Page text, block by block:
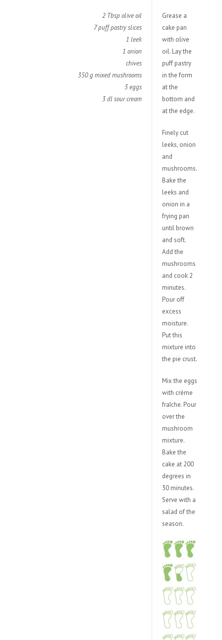
2 Tbsp olive oil
7 puff pastry slices
1 leek
1 onion
chives
350 g mixed mushrooms
3 eggs
3 dl sour cream
Grease a
cake pan
with olive
oil. Lay the
puff pastry
in the form
at the
bottom and
at the edge.
Finely cut
leeks, onion
and
mushrooms.
Bake the
leeks and
onion in a
frying pan
until brown
and soft.
Add the
mushrooms
and cook 2
minutes.
Pour off
excess
moisture.
Put this
mixture into
the pie crust.
Mix the eggs
with crème
fraîche. Pour
over the
mushroom
mixture.
Bake the
cake at 200
degrees in
30 minutes.
Serve with a
salad of the
season.